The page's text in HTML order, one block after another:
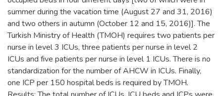
summer during the vacation time (August 27 and 31, 2016)
and two others in autumn (October 12 and 15, 2016)]. The
Turkish Ministry of Health (TMOH) requires two patients per
nurse in level 3 ICUs, three patients per nurse in level 2
ICUs and five patients per nurse in level 1 ICUs. There is no
standardization for the number of AHCW in ICUs. Finally,
one ICP per 150 hospital beds is required by TMOH.